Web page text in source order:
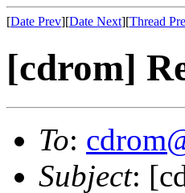
[Date Prev][Date Next][Thread
[cdrom]
To:
Subject: